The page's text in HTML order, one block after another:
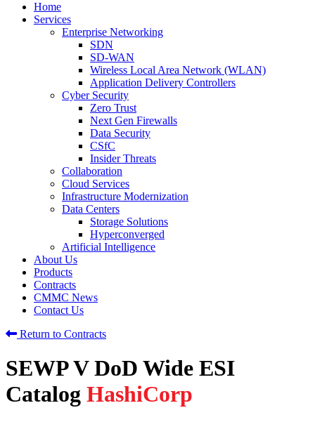
Home
Services
Enterprise Networking
SDN
SD-WAN
Wireless Local Area Network (WLAN)
Application Delivery Controllers
Cyber Security
Zero Trust
Next Gen Firewalls
Data Security
CSfC
Insider Threats
Collaboration
Cloud Services
Infrastructure Modernization
Data Centers
Storage Solutions
Hyperconverged
Artificial Intelligence
About Us
Products
Contracts
CMMC News
Contact Us
Return to Contracts
SEWP V DoD Wide ESI
Catalog HashiCorp